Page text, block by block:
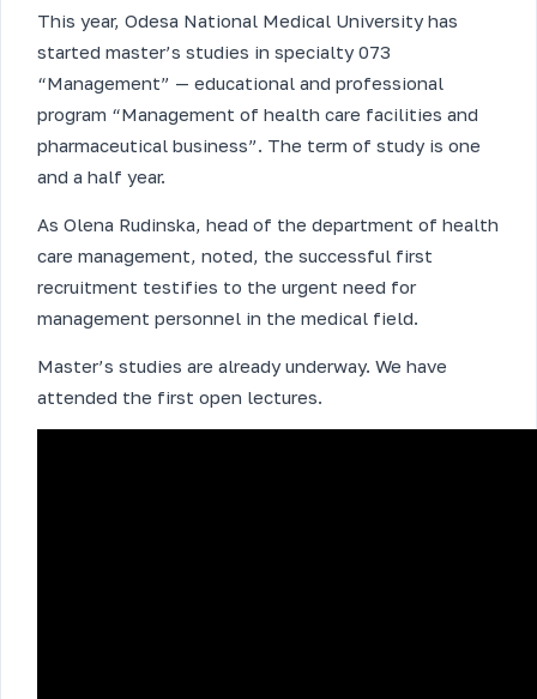
This year, Odesa National Medical University has
started master’s studies in specialty 073
“Management” — educational and professional
program “Management of health care facilities and
pharmaceutical business”. The term of study is one
and a half year.
As Olena Rudinska, head of the department of health
care management, noted, the successful first
recruitment testifies to the urgent need for
management personnel in the medical field.
Master’s studies are already underway. We have
attended the first open lectures.